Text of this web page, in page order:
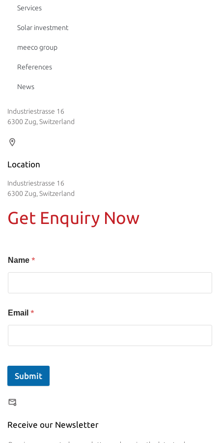
Services
Solar investment
meeco group
References
News
Industriestrasse 16
6300 Zug, Switzerland
Location
Industriestrasse 16
6300 Zug, Switzerland
Get Enquiry Now
Name *
Email *
Submit
Receive our Newsletter